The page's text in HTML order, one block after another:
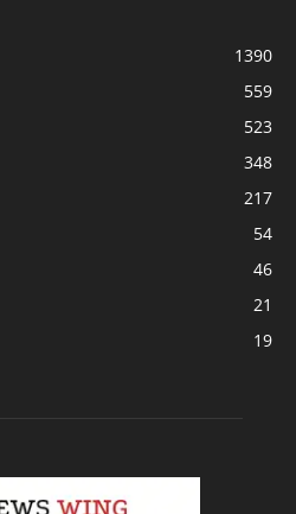
1390
559
523
348
217
54
46
21
19